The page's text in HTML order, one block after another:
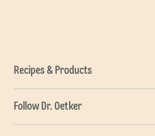
Recipes & Products
Follow Dr. Oetker